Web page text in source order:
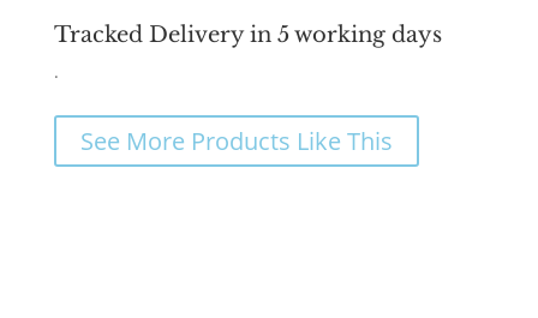
Tracked Delivery in 5 working days
.
See More Products Like This